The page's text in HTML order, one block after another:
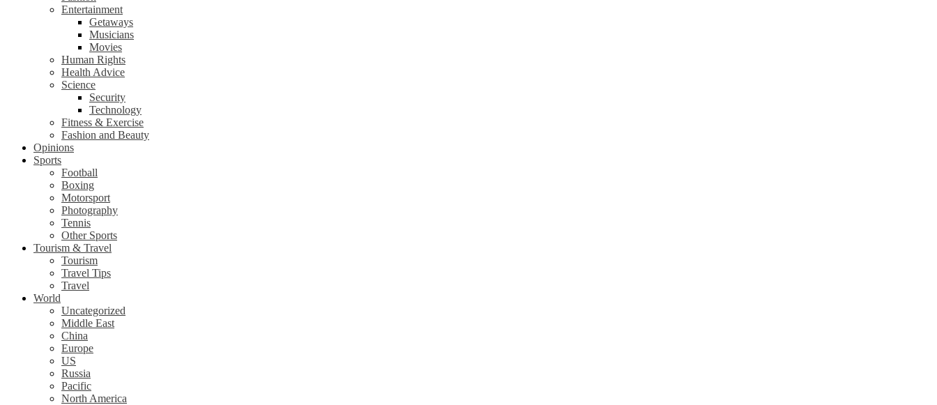
Entertainment
Getaways
Musicians
Movies
Human Rights
Health Advice
Science
Security
Technology
Fitness & Exercise
Fashion and Beauty
Opinions
Sports
Football
Boxing
Motorsport
Photography
Tennis
Other Sports
Tourism & Travel
Tourism
Travel Tips
Travel
World
Uncategorized
Middle East
China
Europe
US
Russia
Pacific
North America